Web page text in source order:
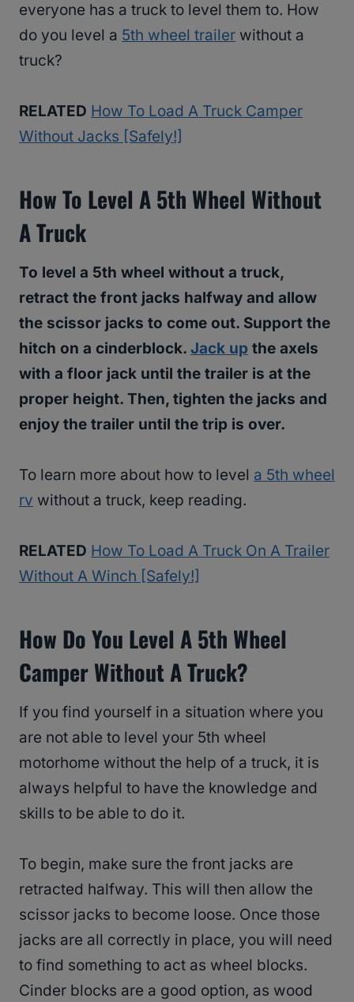
everyone has a truck to level them to. How
do you level a 5th wheel trailer without a
truck?
RELATED How To Load A Truck Camper
Without Jacks [Safely!]
How To Level A 5th Wheel Without
A Truck
To level a 5th wheel without a truck,
retract the front jacks halfway and allow
the scissor jacks to come out. Support the
hitch on a cinderblock. Jack up the axels
with a floor jack until the trailer is at the
proper height. Then, tighten the jacks and
enjoy the trailer until the trip is over.
To learn more about how to level a 5th wheel
rv without a truck, keep reading.
RELATED How To Load A Truck On A Trailer
Without A Winch [Safely!]
How Do You Level A 5th Wheel
Camper Without A Truck?
If you find yourself in a situation where you
are not able to level your 5th wheel
motorhome without the help of a truck, it is
always helpful to have the knowledge and
skills to be able to do it.
To begin, make sure the front jacks are
retracted halfway. This will then allow the
scissor jacks to become loose. Once those
jacks are all correctly in place, you will need
to find something to act as wheel blocks.
Cinder blocks are a good option, as wood